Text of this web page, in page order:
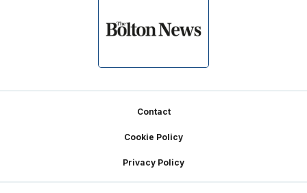
Contact
Cookie Policy
Privacy Policy